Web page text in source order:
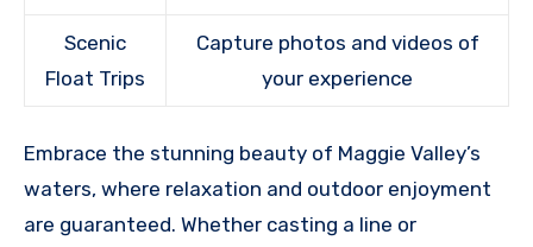
Scenic
Float Trips
Capture photos and videos of
your experience
Embrace the stunning beauty of Maggie Valley’s
waters, where relaxation and outdoor enjoyment
are guaranteed. Whether casting a line or